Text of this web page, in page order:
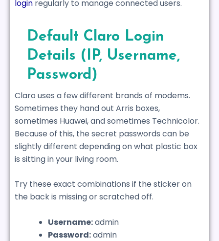
login regularly to manage connected users.
Default Claro Login
Details (IP, Username,
Password)
Claro uses a few different brands of modems.
Sometimes they hand out Arris boxes,
sometimes Huawei, and sometimes Technicolor.
Because of this, the secret passwords can be
slightly different depending on what plastic box
is sitting in your living room.
Try these exact combinations if the sticker on
the back is missing or scratched off.
Username:admin
Password:admin